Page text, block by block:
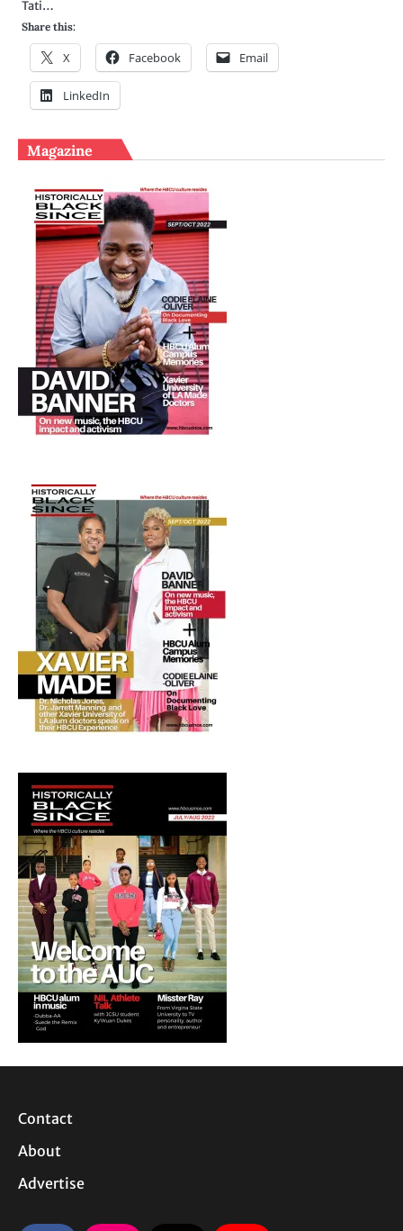
Tati…
Share this:
X Facebook Email
LinkedIn
Magazine
Contact
About
Advertise